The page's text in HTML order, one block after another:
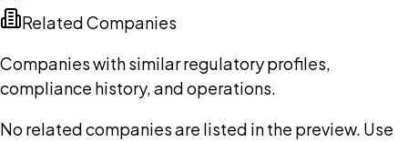
Related Companies
Companies with similar regulatory profiles,
compliance history, and operations.
No related companies are listed in the preview. Use